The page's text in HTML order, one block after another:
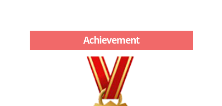
Achievement